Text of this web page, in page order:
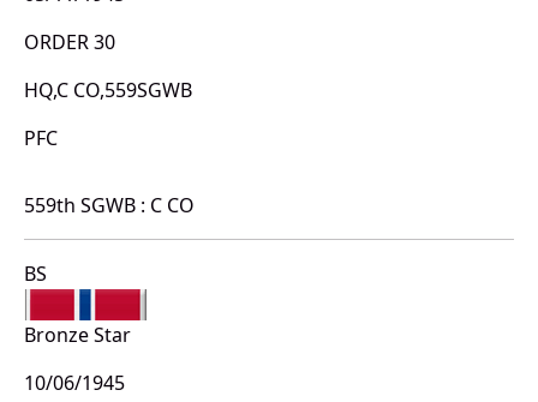
ORDER 30
HQ,C CO,559SGWB
PFC
559th SGWB : C CO
BS
Bronze Star
10/06/1945